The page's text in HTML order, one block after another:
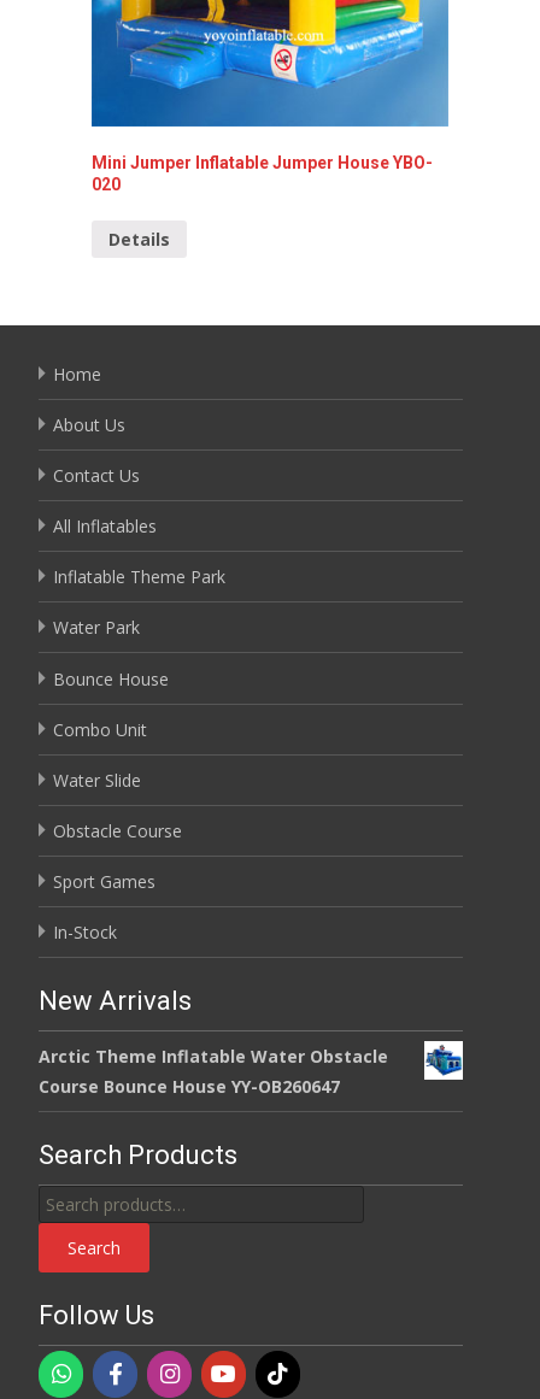
Mini Jumper Inflatable Jumper House YBO-
020
Details
Home
About Us
Contact Us
All Inflatables
Inflatable Theme Park
Water Park
Bounce House
Combo Unit
Water Slide
Obstacle Course
Sport Games
In-Stock
New Arrivals
Arctic Theme Inflatable Water Obstacle
Course Bounce House YY-OB260647
Search Products
Search
for:
Search
Follow Us